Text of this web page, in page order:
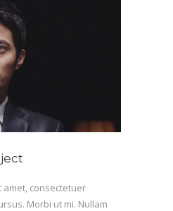
amet, consectetuer
Morbi ut mi. Nullam